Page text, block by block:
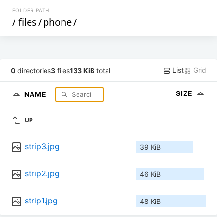
FOLDER PATH
/ files/phone/
0 directories3 files133 KiB total List Grid
NAME SIZE
UP
strip3.jpg 39 KiB
strip2.jpg 46 KiB
strip1.jpg 48 KiB